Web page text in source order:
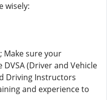
wisely:
Make sure your
(Driver and Vehicle
Driving Instructors
and experience to